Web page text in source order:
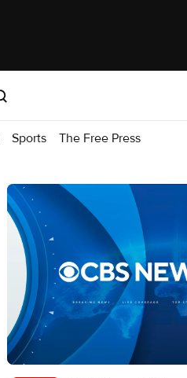
Sports The Free Press